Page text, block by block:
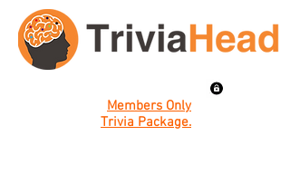
Members Only
Trivia Package.